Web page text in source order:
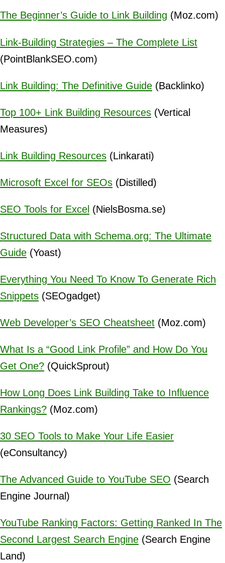
The Beginner’s Guide to Link Building (Moz.com)
Link-Building Strategies – The Complete List
(PointBlankSEO.com)
Link Building: The Definitive Guide (Backlinko)
Top 100+ Link Building Resources (Vertical
Measures)
Link Building Resources (Linkarati)
Microsoft Excel for SEOs (Distilled)
SEO Tools for Excel (NielsBosma.se)
Structured Data with Schema.org: The Ultimate
Guide (Yoast)
Everything You Need To Know To Generate Rich
Snippets (SEOgadget)
Web Developer’s SEO Cheatsheet (Moz.com)
What Is a “Good Link Profile” and How Do You
Get One? (QuickSprout)
How Long Does Link Building Take to Influence
Rankings? (Moz.com)
30 SEO Tools to Make Your Life Easier
(eConsultancy)
The Advanced Guide to YouTube SEO (Search
Engine Journal)
YouTube Ranking Factors: Getting Ranked In The
Second Largest Search Engine (Search Engine
Land)